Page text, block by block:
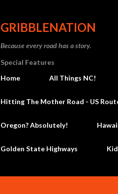
GRIBBLENATION
Because every road has a story.
Special Features
Home
All Things NC!
Hitting The Mother Road - US
Oregon? Absolutely!
Golden State Highways